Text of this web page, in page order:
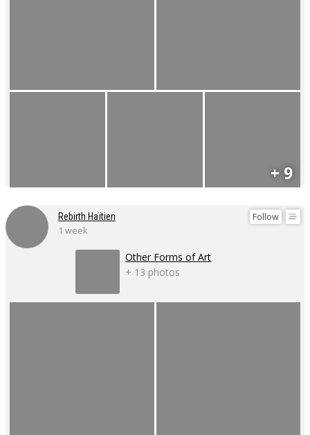
+ 9
Follow
Rebirth Haïtien
1 week
Other Forms of Art
+ 13 photos